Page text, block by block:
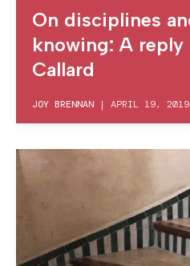
On disciplines
knowing: A reply
Callard
JOY BRENNAN | APRIL 19, 2019